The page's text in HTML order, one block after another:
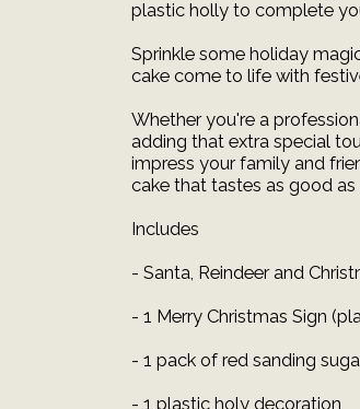
plastic holly to complete
Sprinkle some holiday
cake come to life with
Whether you're a
adding that extra special
impress your family and
cake that tastes as good as
Includes
- Santa, Reindeer and
- 1 Merry Christmas Sign
- 1 pack of red sanding
- 1 plastic holy decoration